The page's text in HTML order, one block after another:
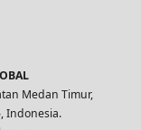
Medan Timur,
Indonesia.